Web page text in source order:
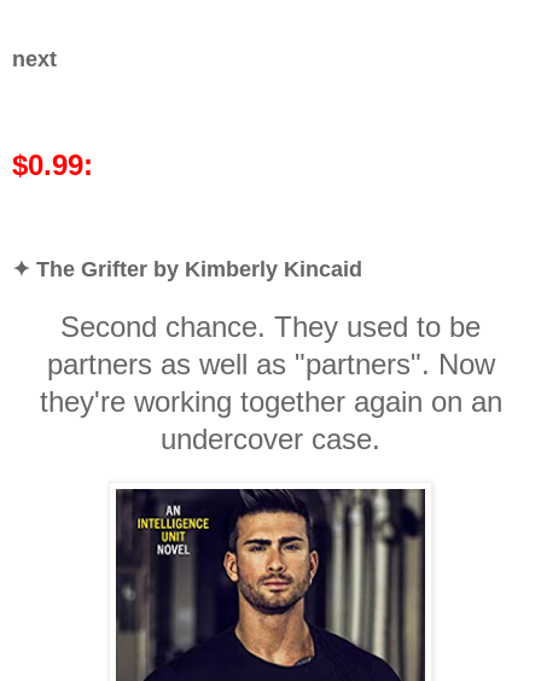
next
$0.99:
✦ The Grifter by Kimberly Kincaid
Second chance. They used to be
partners as well as "partners". Now
they're working together again on an
undercover case.